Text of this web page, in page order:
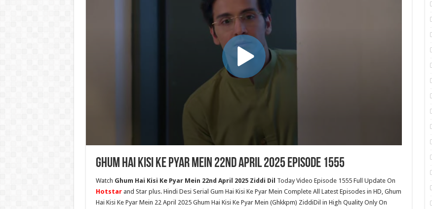
Ghum Hai Kisi Ke Pyar Mein 22nd April 2025 Episode 1555
Watch Ghum Hai Kisi Ke Pyar Mein 22nd April 2025 Ziddi Dil Today Video Episode 1555 Full Update On
Hotstar and Star plus. Hindi Desi Serial Gum Hai Kisi Ke Pyar Mein Complete All Latest Episodes in HD, Ghum
Hai Kisi Ke Pyar Mein 22 April 2025 Ghum Hai Kisi Ke Pyar Mein (Ghkkpm) ZiddiDil in High Quality Only On